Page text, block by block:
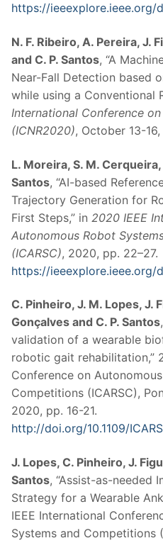
https://ieeexplore.ieee.org/
N. F. Ribeiro, A. Pereira, J.
and C. P. Santos, “A
Near-Fall Detection based
while using a Conventional
International Conference
(ICNR2020), October 13-
L. Moreira, S. M.
Santos, “AI-based
Trajectory Generation for
First Steps,” in 2020 IEEE
Autonomous Robot
(ICARSC), 2020, pp. 22–27.
https://ieeexplore.ieee.org/
C. Pinheiro, J. M. Lopes, J.
Gonçalves and C. P. Santos
validation of a wearable
robotic gait rehabilitation,”
Conference on
Competitions (ICARSC),
2020, pp. 16-21.
http://doi.org/10.1109/
J. Lopes, C. Pinheiro, J.
Santos, “Assist-as-needed
Strategy for a Wearable
IEEE International
Systems and Competitions